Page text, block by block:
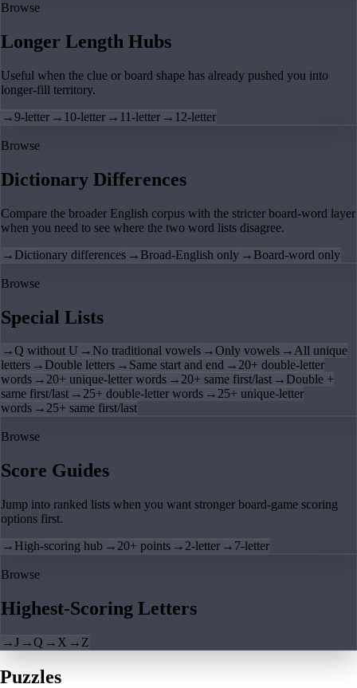
Browse
Longer Length Hubs
Useful when the clue or board shape has already pushed you into
longer-fill territory.
→9-letter → 10-letter → 11-letter → 12-letter
Browse
Dictionary Differences
Compare the broader English corpus with the stricter board-word layer
when you need to see where the two word lists disagree.
→ Dictionary differences → Broad-English only → Board-word only
Browse
Special Lists
→Q without U → No traditional vowels →Only vowels →All unique
letters → Double letters → Same start and end →20+ double-letter
words →20+ unique-letter words →20+ same first/last → Double +
same first/last →25+ double-letter words →25+ unique-letter
words →25+ same first/last
Browse
Score Guides
Jump into ranked lists when you want stronger board-game scoring
options first.
→ High-scoring hub → 20+ points → 2-letter → 7-letter
Browse
Highest-Scoring Letters
→J →Q → X → Z
Puzzles